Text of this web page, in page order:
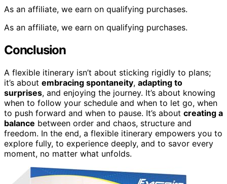
As an affiliate, we earn on qualifying purchases.
As an affiliate, we earn on qualifying purchases.
Conclusion
A flexible itinerary isn’t about sticking rigidly to plans;
it’s about embracing spontaneity, adapting to
surprises, and enjoying the journey. It’s about knowing
when to follow your schedule and when to let go, when
to push forward and when to pause. It’s about creating a
balance between order and chaos, structure and
freedom. In the end, a flexible itinerary empowers you to
explore fully, to experience deeply, and to savor every
moment, no matter what unfolds.